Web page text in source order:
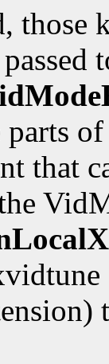
those
that